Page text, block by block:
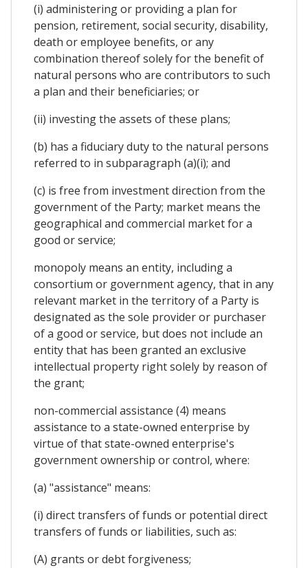
(i) administering or providing a plan for
pension, retirement, social security, disability,
death or employee benefits, or any
combination thereof solely for the benefit of
natural persons who are contributors to such
a plan and their beneficiaries; or
(ii) investing the assets of these plans;
(b) has a fiduciary duty to the natural persons
referred to in subparagraph (a)(i); and
(c) is free from investment direction from the
government of the Party; market means the
geographical and commercial market for a
good or service;
monopoly means an entity, including a
consortium or government agency, that in any
relevant market in the territory of a Party is
designated as the sole provider or purchaser
of a good or service, but does not include an
entity that has been granted an exclusive
intellectual property right solely by reason of
the grant;
non-commercial assistance (4) means
assistance to a state-owned enterprise by
virtue of that state-owned enterprise's
government ownership or control, where:
(a) "assistance" means:
(i) direct transfers of funds or potential direct
transfers of funds or liabilities, such as:
(A) grants or debt forgiveness;